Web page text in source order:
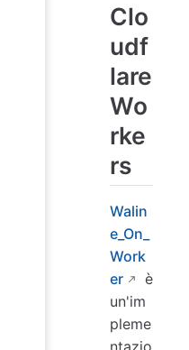
Clo
udf
lare
Wo
rke
rs
Walin
e_On_
Work
er
è
un'im
pleme
ntazio